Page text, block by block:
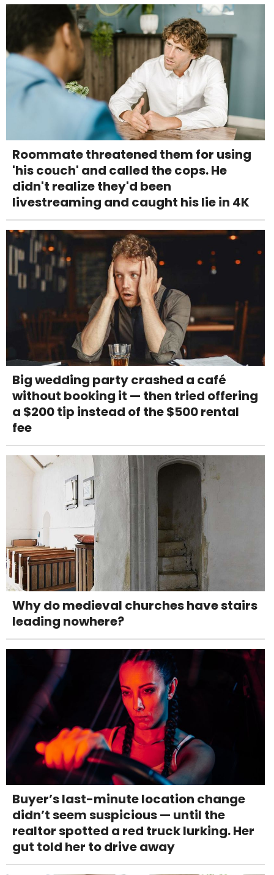
Roommate threatened them for using
'his couch' and called the cops. He
didn't realize they'd been
livestreaming and caught his lie in 4K
Big wedding party crashed a café
without booking it — then tried offering
a $200 tip instead of the $500 rental
fee
Why do medieval churches have stairs
leading nowhere?
Buyer’s last-minute location change
didn’t seem suspicious — until the
realtor spotted a red truck lurking. Her
gut told her to drive away